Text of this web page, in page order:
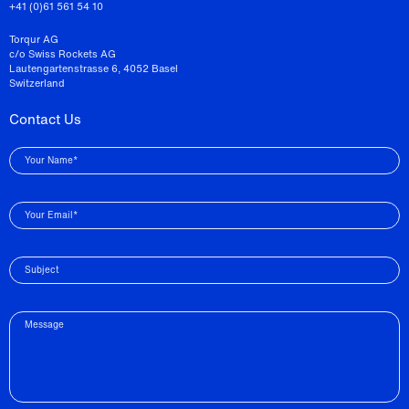
+41 (0)61 561 54 10
Torqur AG
c/o Swiss Rockets AG
Lautengartenstrasse 6, 4052 Basel
Switzerland
Contact Us
Your Name*
Your Email*
Subject
Message